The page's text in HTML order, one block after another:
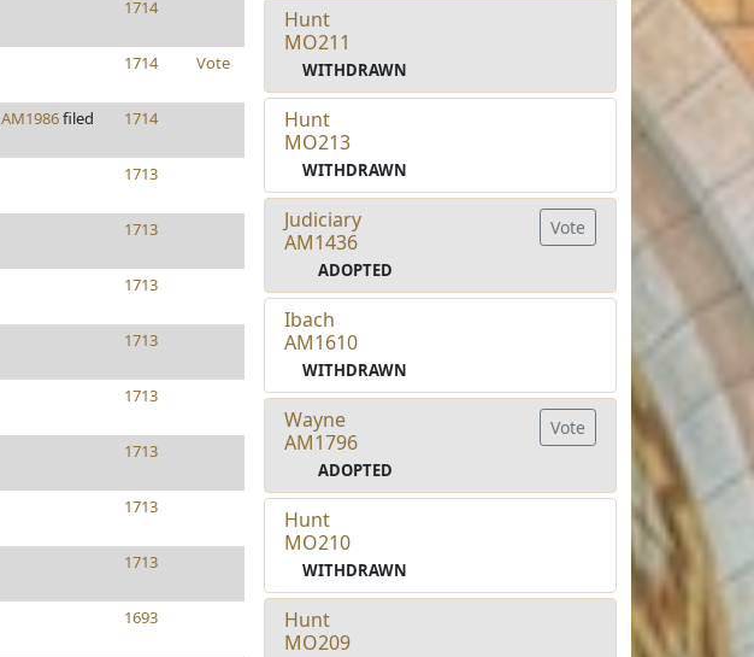
1714
1714 Vote
AM1986filed 1714
1713
1713
1713
1713
1713
1713
1713
1713
1693
Hunt
MO211
WITHDRAWN
Hunt
MO213
WITHDRAWN
Judiciary
AM1436
ADOPTED
Vote
Ibach
AM1610
WITHDRAWN
Wayne
AM1796
ADOPTED
Vote
Hunt
MO210
WITHDRAWN
Hunt
MO209